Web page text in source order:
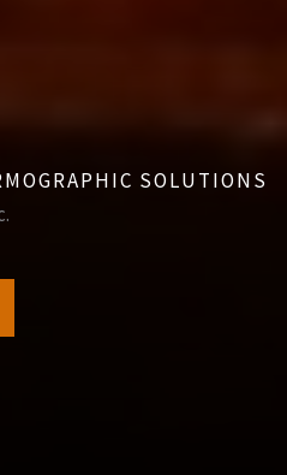
SOLUTIONS